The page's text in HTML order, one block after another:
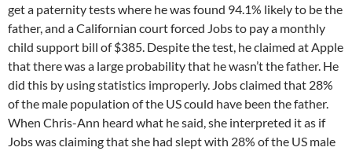
get a paternity tests where he was found 94.1% likely to be the
father, and a Californian court forced Jobs to pay a monthly
child support bill of $385. Despite the test, he claimed at Apple
that there was a large probability that he wasn’t the father. He
did this by using statistics improperly. Jobs claimed that 28%
of the male population of the US could have been the father.
When Chris-Ann heard what he said, she interpreted it as if
Jobs was claiming that she had slept with 28% of the US male